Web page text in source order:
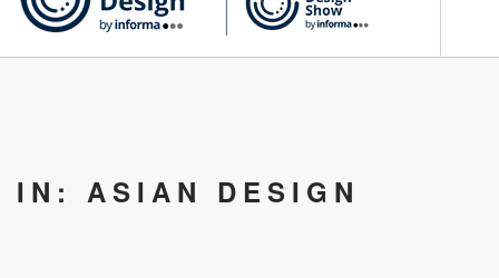
IN: ASIAN DESIGN